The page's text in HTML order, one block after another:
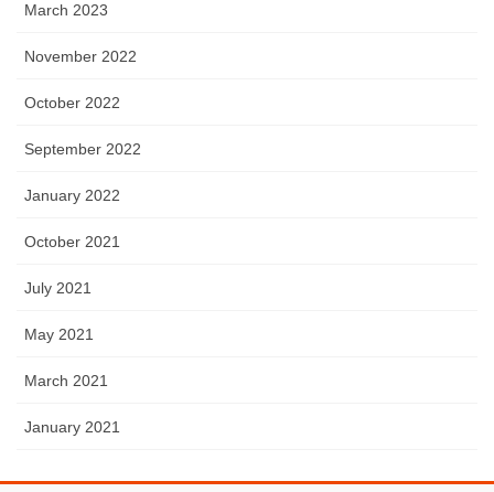
March 2023
November 2022
October 2022
September 2022
January 2022
October 2021
July 2021
May 2021
March 2021
January 2021